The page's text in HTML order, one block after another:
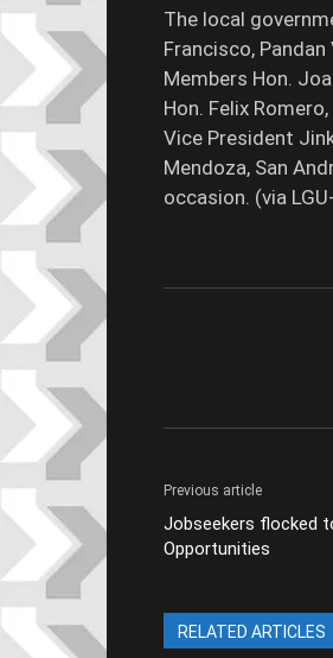
The local
Francisco,
Members Hon.
Hon. Felix
Vice President
Mendoza, San
occasion. (via
Previous article
Jobseekers flocked
Opportunities
RELATED ARTICLES